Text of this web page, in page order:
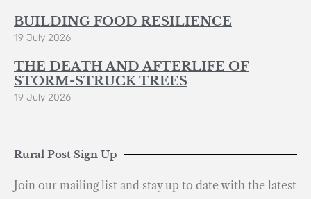
BUILDING FOOD RESILIENCE
19 July 2026
THE DEATH AND AFTERLIFE OF
STORM-STRUCK TREES
19 July 2026
Rural Post Sign Up
Join our mailing list and stay up to date with the latest